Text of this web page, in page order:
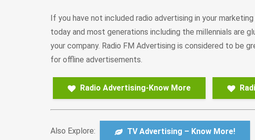
If you have not included radio advertising in your
today and most generations including the millennials are
your company. Radio FM Advertising is considered to be
for offline advertisements.
Radio Advertising-Know More
Also Explore: TV Advertising – Know More!